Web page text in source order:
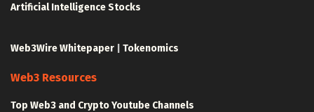
Artificial Intelligence Stocks
Web3Wire Whitepaper Tokenomics
Web3 Resources
Top Web3 and Crypto Youtube Channels